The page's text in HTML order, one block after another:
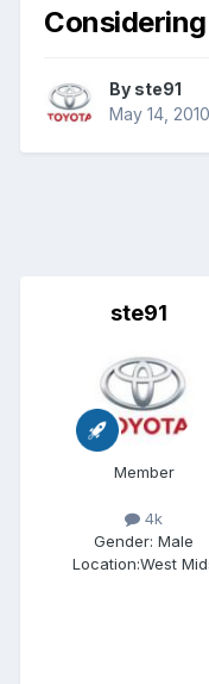
By ste91
May 14, 2010
ste91
Member
4k
Gender: Male
Location:West